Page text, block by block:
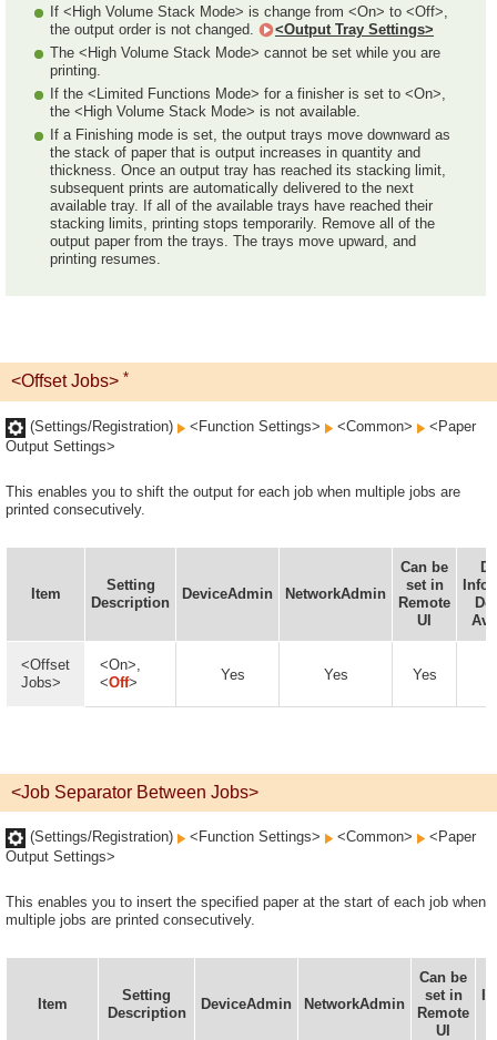
If <High Volume Stack Mode> is change from <On> to <Off>,
the output order is not changed.
<Output Tray Settings>
The <High Volume Stack Mode> cannot be set while you are
printing.
If the <Limited Functions Mode> for a finisher is set to <On>,
the <High Volume Stack Mode> is not available.
If a Finishing mode is set, the output trays move downward as
the stack of paper that is output increases in quantity and
thickness. Once an output tray has reached its stacking limit,
subsequent prints are automatically delivered to the next
available tray. If all of the available trays have reached their
stacking limits, printing stops temporarily. Remove all of the
output paper from the trays. The trays move upward, and
printing resumes.
<Offset Jobs> *
(Settings/Registration) <Function Settings> <Common>
<Paper
Output Settings>
This enables you to shift the output for each job when multiple jobs are
printed consecutively.
Item
Setting
Description
DeviceAdmin NetworkAdmin
Can be
set in
Remote
UI
<Offset
Jobs>
<On>,
<Off> Yes Yes Yes
<Job Separator Between Jobs>
(Settings/Registration) <Function Settings> <Common>
<Paper
Output Settings>
This enables you to insert the specified paper at the start of each job when
multiple jobs are printed consecutively.
Item
Setting
Description
DeviceAdmin NetworkAdmin
Can be
set in
Remote
UI